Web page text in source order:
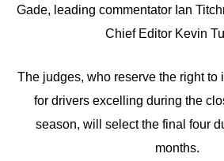
Gade, leading commentator Ian
Chief Editor Kevin
The judges, who reserve the right to
for drivers excelling during the
season, will select the final four
months.